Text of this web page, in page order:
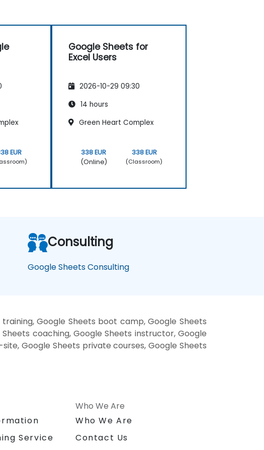
EUR
Google Sheets for
Excel Users
2026-10-29 09:30
14 hours
Green Heart Complex
338 EUR
(Online)
338 EUR
(Classroom)
Consulting
Google Sheets Consulting
Google Sheets boot camp, Google Sheets
coaching, Google Sheets instructor, Google
Google Sheets private courses, Google Sheets
Service
Who We Are
Who We Are
Contact Us